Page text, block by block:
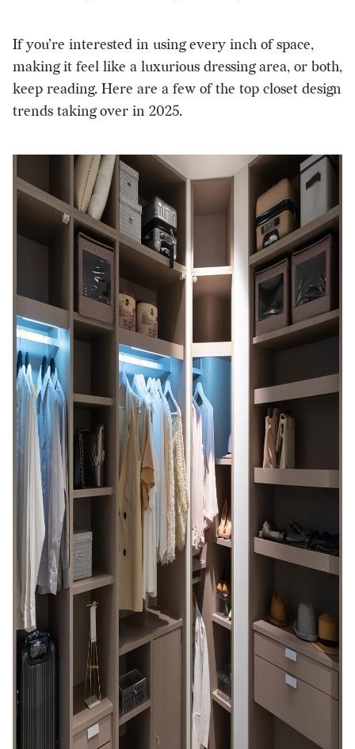
If you’re interested in using every inch of space,
making it feel like a luxurious dressing area, or both,
keep reading. Here are a few of the top closet design
trends taking over in 2025.